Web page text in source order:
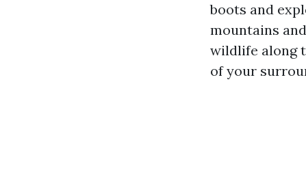
boots and
mountains
wildlife along
of your